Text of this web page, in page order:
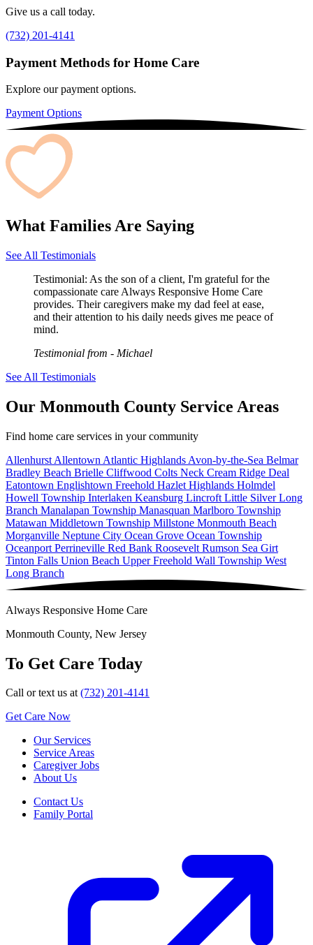
Give us a call today.
(732) 201-4141
Payment Methods for Home Care
Explore our payment options.
Payment Options
What Families Are Saying
See All Testimonials
Testimonial: As the son of a client, I'm grateful for the
compassionate care Always Responsive Home Care
provides. Their caregivers make my dad feel at ease,
and their attention to his daily needs gives me peace of
mind.
Testimonial from - Michael
See All Testimonials
Our Monmouth County Service Areas
Find home care services in your community
Allenhurst Allentown Atlantic Highlands Avon-by-the-Sea Belmar
Bradley Beach Brielle Cliffwood Colts Neck Cream Ridge Deal
Eatontown Englishtown Freehold Hazlet Highlands Holmdel
Howell Township Interlaken Keansburg Lincroft Little SilverLong
Branch Manalapan Township Manasquan Marlboro Township
Matawan Middletown Township Millstone Monmouth Beach
Morganville Neptune City Ocean Grove Ocean Township
Oceanport Perrineville Red Bank Roosevelt Rumson Sea Girt
Tinton Falls Union Beach Upper Freehold Wall Township West
Long Branch
Always Responsive Home Care
Monmouth County, New Jersey
To Get Care Today
Call or text us at(732) 201-4141
Get Care Now
Our Services
Service Areas
Caregiver Jobs
About Us
Contact Us
Family Portal